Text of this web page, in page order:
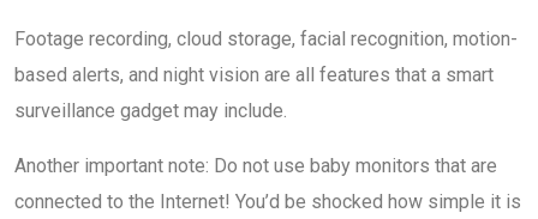
Footage recording, cloud storage, facial recognition, motion-
based alerts, and night vision are all features that a smart
surveillance gadget may include.
Another important note: Do not use baby monitors that are
connected to the Internet! You’d be shocked how simple it is